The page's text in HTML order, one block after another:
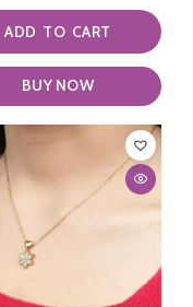
ADD TO CART
BUY NOW